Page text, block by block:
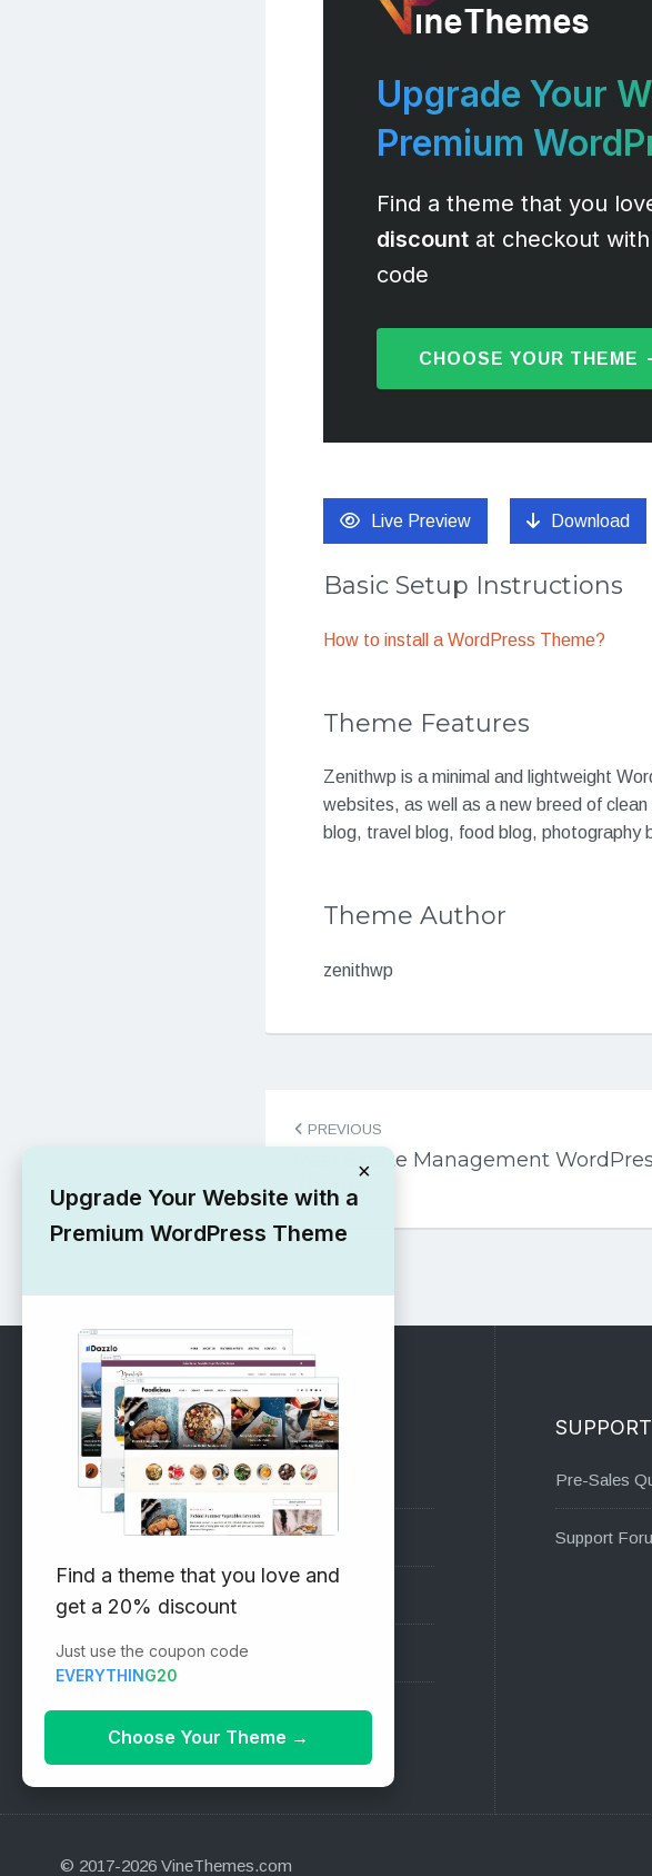
Upgrade Your
Premium
Find a theme that you
discount at checkout
code
CHOOSE YOUR THEME
Live Preview Download
Basic Setup Instructions
How to install a WordPress Theme?
Theme Features
Zenithwp is a minimal and lightweight
websites, as well as a new breed of
blog, travel blog, food blog,
Theme Author
zenithwp
Post
navigation
PREVIOUS
Real Estate Management
Theme
RECOMMENDED
Vinethemes Blog
Why Choose Us?
Premium WordPress Themes
Submit your Theme
1000+ Free Wordpress Themes
SUPPORT
Pre-Sales
Support
© 2017-2026 VineThemes.com
×
Upgrade Your Website with a
Premium WordPress Theme
Find a theme that you love and
get a 20% discount
Just use the coupon code
EVERYTHING20
Choose Your Theme →